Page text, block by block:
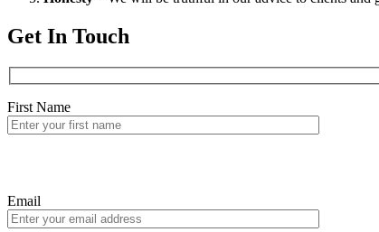
Get In Touch
First Name
Email